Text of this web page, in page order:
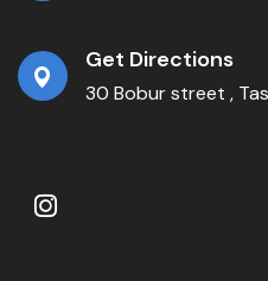
Get Directions
30 Bobur street ,